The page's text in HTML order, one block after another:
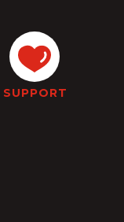
SUPPORT